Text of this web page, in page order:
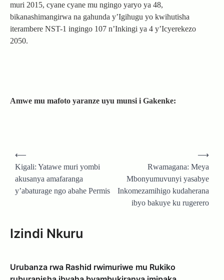
muri 2015, cyane cyane mu ngingo yaryo ya 48,
bikanashimangirwa na gahunda y’Igihugu yo kwihutisha
iterambere NST-1 ingingo 107 n’Inkingi ya 4 y’Icyerekezo
2050.
Amwe mu mafoto yaranze uyu munsi i Gakenke:
Post
navigation
⟵
Kigali: Yatawe muri yombi
akusanya amafaranga
y’abaturage ngo abahe Permis
Rwamagana: Meya
Mbonyumuvunyi yasabye
Inkomezamihigo kudaherana
ibyo bakuye ku rugerero
⟶
Izindi Nkuru
Urubanza rwa Rashid rwimuriwe mu Rukiko